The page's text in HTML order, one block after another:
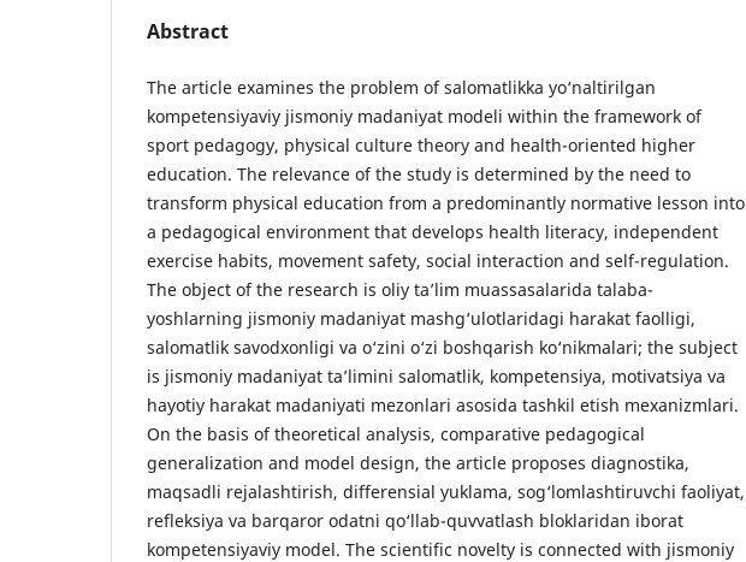
Abstract
The article examines the problem of salomatlikka yo‘naltirilgan
kompetensiyaviy jismoniy madaniyat modeli within the framework of
sport pedagogy, physical culture theory and health-oriented higher
education. The relevance of the study is determined by the need to
transform physical education from a predominantly normative lesson into
a pedagogical environment that develops health literacy, independent
exercise habits, movement safety, social interaction and self-regulation.
The object of the research is oliy ta’lim muassasalarida talaba-
yoshlarning jismoniy madaniyat mashg‘ulotlaridagi harakat faolligi,
salomatlik savodxonligi va o‘zini o‘zi boshqarish ko‘nikmalari; the subject
is jismoniy madaniyat ta’limini salomatlik, kompetensiya, motivatsiya va
hayotiy harakat madaniyati mezonlari asosida tashkil etish mexanizmlari.
On the basis of theoretical analysis, comparative pedagogical
generalization and model design, the article proposes diagnostika,
maqsadli rejalashtirish, differensial yuklama, sog‘lomlashtiruvchi faoliyat,
refleksiya va barqaror odatni qo‘llab-quvvatlash bloklaridan iborat
kompetensiyaviy model. The scientific novelty is connected with jismoniy